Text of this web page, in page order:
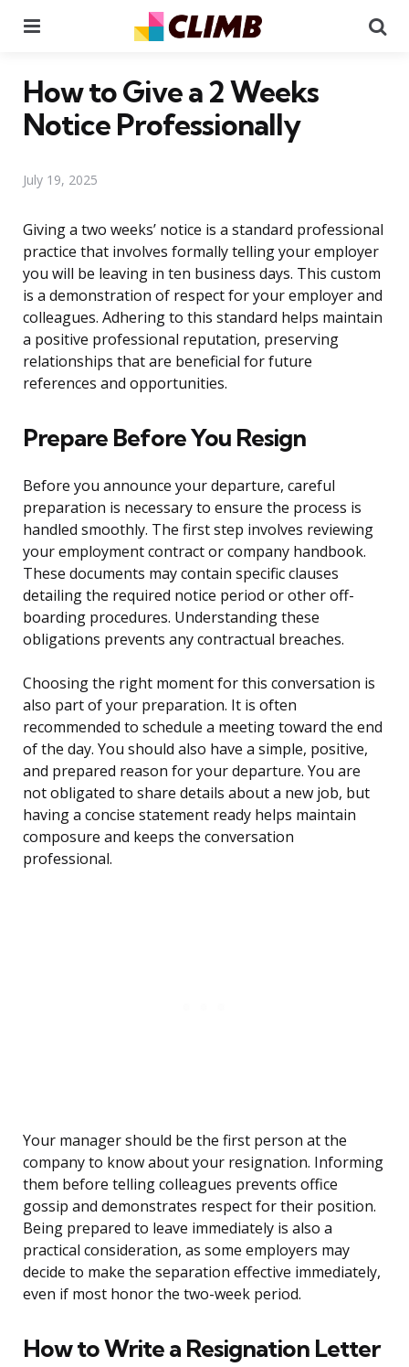
How to Give a 2 Weeks
Notice Professionally
July 19, 2025
Giving a two weeks’ notice is a standard professional
practice that involves formally telling your employer
you will be leaving in ten business days. This custom
is a demonstration of respect for your employer and
colleagues. Adhering to this standard helps maintain
a positive professional reputation, preserving
relationships that are beneficial for future
references and opportunities.
Prepare Before You Resign
Before you announce your departure, careful
preparation is necessary to ensure the process is
handled smoothly. The first step involves reviewing
your employment contract or company handbook.
These documents may contain specific clauses
detailing the required notice period or other off-
boarding procedures. Understanding these
obligations prevents any contractual breaches.
Choosing the right moment for this conversation is
also part of your preparation. It is often
recommended to schedule a meeting toward the end
of the day. You should also have a simple, positive,
and prepared reason for your departure. You are
not obligated to share details about a new job, but
having a concise statement ready helps maintain
composure and keeps the conversation
professional.
Your manager should be the first person at the
company to know about your resignation. Informing
them before telling colleagues prevents office
gossip and demonstrates respect for their position.
Being prepared to leave immediately is also a
practical consideration, as some employers may
decide to make the separation effective immediately,
even if most honor the two-week period.
How to Write a Resignation Letter